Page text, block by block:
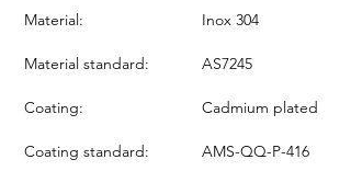
Material: Inox 304
Material standard: AS7245
Coating: Cadmium plated
Coating standard: AMS-QQ-P-416